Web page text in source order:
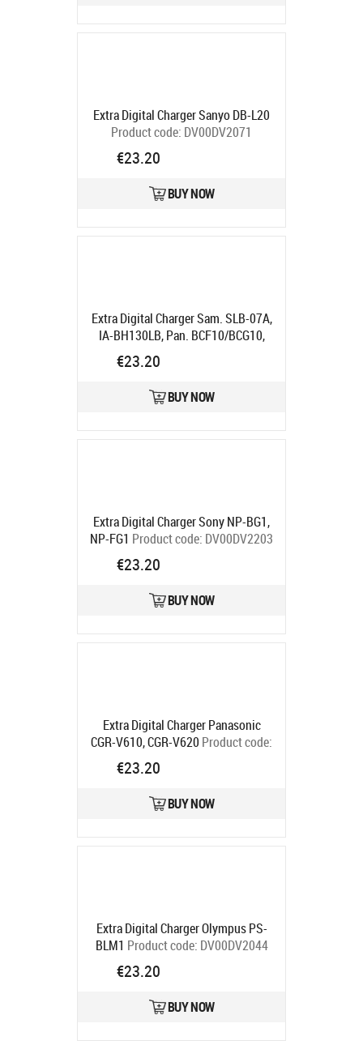
Extra Digital Charger Sanyo DB-L20
Product code: DV00DV2071
€23.20
BUY NOW
Extra Digital Charger Sam. SLB-07A,
IA-BH130LB, Pan. BCF10/BCG10,
NP-70" Product code:
Ships in 5-7 bd
€23.20
BUY NOW
Extra Digital Charger Sony NP-BG1,
NP-FG1 Product code: DV00DV2203
€23.20
BUY NOW
Extra Digital Charger Panasonic
CGR-V610, CGR-V620 Product code:
DV00DV2095
Ships in 5-7 bd
€23.20
BUY NOW
Extra Digital Charger Olympus PS-
BLM1 Product code: DV00DV2044
€23.20
BUY NOW